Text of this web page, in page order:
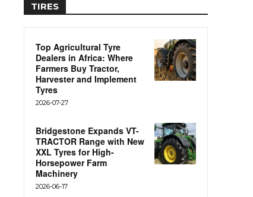
TIRES
Top Agricultural Tyre
Dealers in Africa: Where
Farmers Buy Tractor,
Harvester and Implement
Tyres
2026-07-27
Bridgestone Expands VT-
TRACTOR Range with New
XXL Tyres for High-
Horsepower Farm
Machinery
2026-06-17